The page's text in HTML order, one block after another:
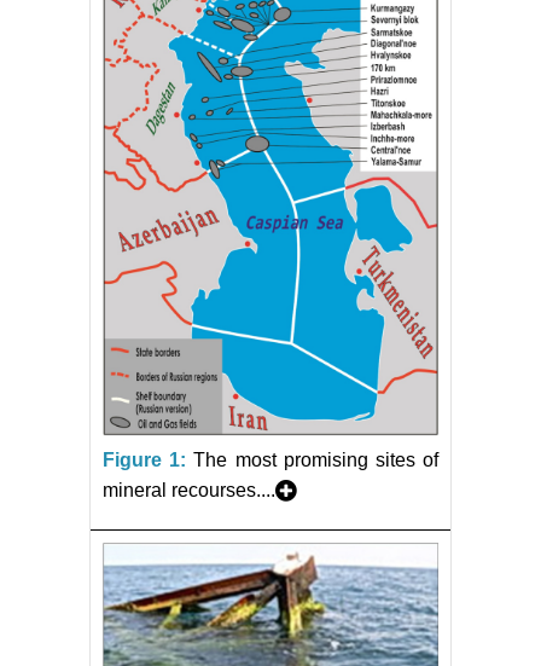
Figure 1: The most promising sites of
mineral recourses....